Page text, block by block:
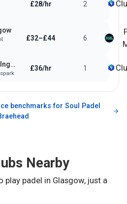
£28/hr 2
£32–£44 6
Nuffield Health Milngavie £36/hr 1
benchmarks forSoul Padel
Nearby
play padel in Glasgow, just a